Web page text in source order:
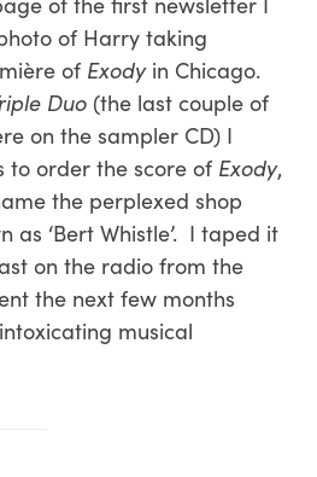
of Harry taking
of Exodyin Chicago.
Duo (the last couple of
on the sampler CD) I
to order the score of Exody,
the perplexed shop
as ‘Bert Whistle’. I taped it
on the radio from the
the next few months
musical